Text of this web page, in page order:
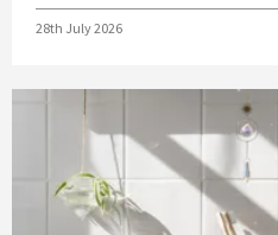
Posted on
28th July 2026